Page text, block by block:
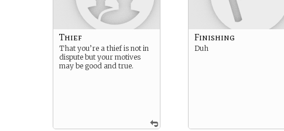
Thief
That you’re a thief is not in
dispute but your motives
may be good and true.
Finishing
Duh